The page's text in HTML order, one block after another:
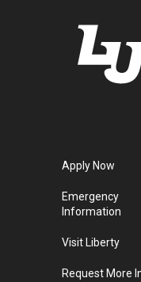
Apply Now
Emergency
Information
Visit Liberty
Request More